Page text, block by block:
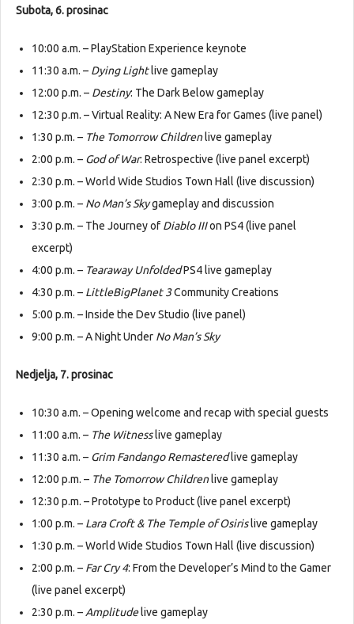
Subota, 6. prosinac
10:00 a.m. – PlayStation Experience keynote
11:30 a.m. – Dying Lightlive gameplay
12:00 p.m. – Destiny: The Dark Below gameplay
12:30 p.m. – Virtual Reality: A New Era for Games (live panel)
1:30 p.m. – The Tomorrow Childrenlive gameplay
2:00 p.m. – God of War: Retrospective (live panel excerpt)
2:30 p.m. – World Wide Studios Town Hall (live discussion)
3:00 p.m. – No Man’s Skygameplay and discussion
3:30 p.m. – The Journey of Diablo IIIon PS4 (live panel
excerpt)
4:00 p.m. – Tearaway UnfoldedPS4 live gameplay
4:30 p.m. – LittleBigPlanet 3Community Creations
5:00 p.m. – Inside the Dev Studio (live panel)
9:00 p.m. – A Night Under No Man’s Sky
Nedjelja, 7. prosinac
10:30 a.m. – Opening welcome and recap with special guests
11:00 a.m. – The Witnesslive gameplay
11:30 a.m. – Grim Fandango Remasteredlive gameplay
12:00 p.m. – The Tomorrow Childrenlive gameplay
12:30 p.m. – Prototype to Product (live panel excerpt)
1:00 p.m. – Lara Croft & The Temple of Osirislive gameplay
1:30 p.m. – World Wide Studios Town Hall (live discussion)
2:00 p.m. – Far Cry 4: From the Developer’s Mind to the Gamer
(live panel excerpt)
2:30 p.m. –Amplitudelive gameplay